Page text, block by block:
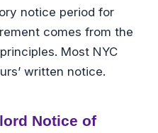
notice period for
comes from the
Most NYC
written notice.
Notice of